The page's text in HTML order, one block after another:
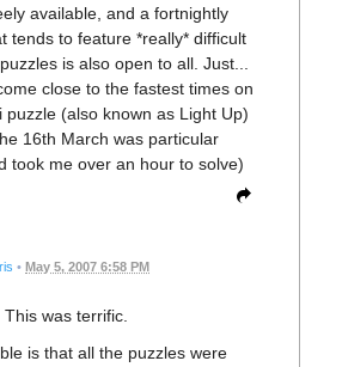
available, and a fortnightly
tends to feature *really* difficult
is also open to all. Just...
close to the fastest times on
puzzle (also known as Light Up)
16th March was particular
took me over an hour to solve)
• May 5, 2007 6:58 PM
This was terrific.
is that all the puzzles were